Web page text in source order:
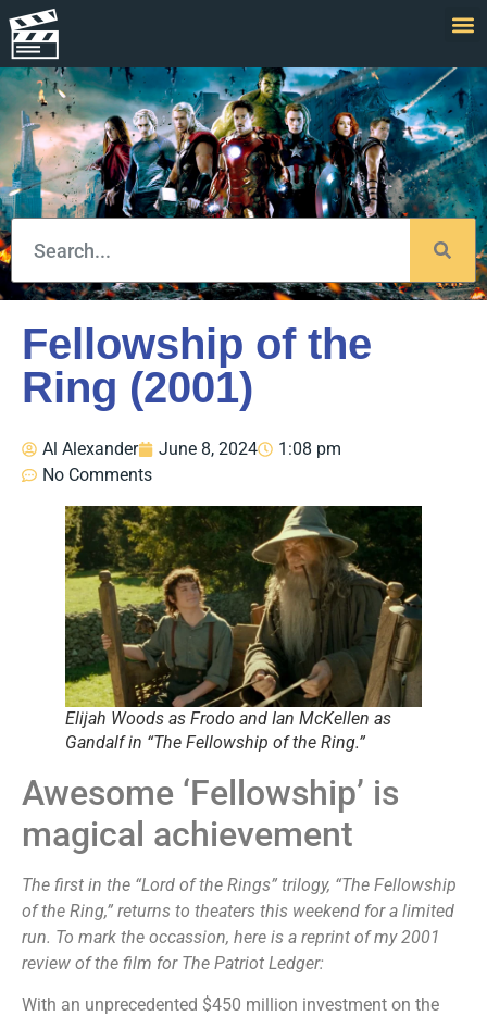
Fellowship of the
Ring (2001)
Al Alexander June 8, 2024
1:08 pm
No Comments
Elijah Woods as Frodo and Ian McKellen as
Gandalf in “The Fellowship of the Ring.”
Awesome ‘Fellowship’ is
magical achievement
The first in the “Lord of the Rings” trilogy, “The Fellowship
of the Ring,” returns to theaters this weekend for a limited
run. To mark the occassion, here is a reprint of my 2001
review of the film for The Patriot Ledger:
With an unprecedented $450 million investment on the